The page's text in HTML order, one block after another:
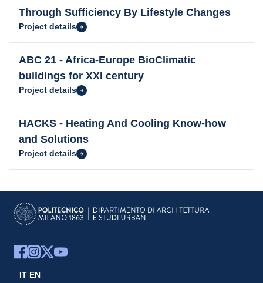
Through Sufficiency By Lifestyle Changes
Project details
ABC 21 - Africa-Europe BioClimatic
buildings for XXI century
Project details
HACKS - Heating And Cooling Know-how
and Solutions
Project details
IT EN